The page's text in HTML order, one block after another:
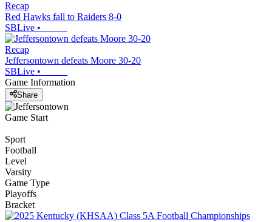
Recap
Red Hawks fall to Raiders 8-0
SBLive •
Recap
Jeffersontown defeats Moore 30-20
SBLive •
Game Information
Share
Game Start
Sport
Football
Level
Varsity
Game Type
Playoffs
Bracket